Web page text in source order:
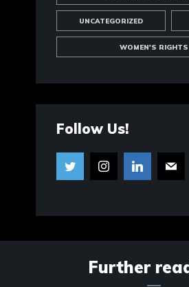
UNCATEGORIZED
WOMEN'S RIGHTS
Follow Us!
Further